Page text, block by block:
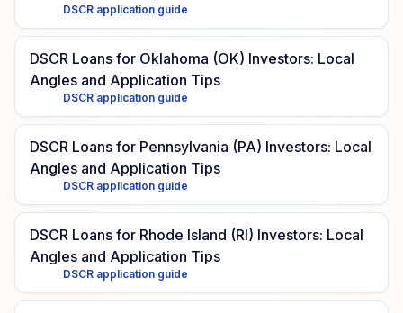
DSCR application guide
DSCR Loans for Oklahoma (OK) Investors: Local
Angles and Application Tips
DSCR application guide
DSCR Loans for Pennsylvania (PA) Investors: Local
Angles and Application Tips
DSCR application guide
DSCR Loans for Rhode Island (RI) Investors: Local
Angles and Application Tips
DSCR application guide